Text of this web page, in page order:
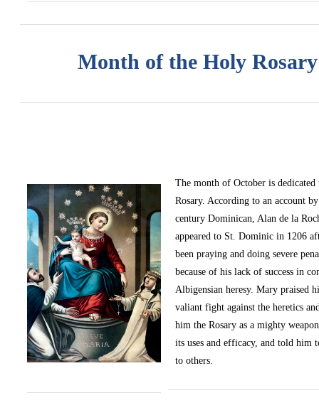
Month of the Holy Rosary
The month of October is
Rosary. According to an account
century Dominican, Alan de la
appeared to St. Dominic in 1206
been praying and doing severe
because of his lack of success in
Albigensian heresy. Mary praised
valiant fight against the heretics
him the Rosary as a mighty
its uses and efficacy, and told him
to others.